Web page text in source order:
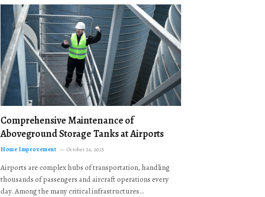
Comprehensive Maintenance of
Aboveground Storage Tanks at Airports
Home Improvement October 24, 2025
Airports are complex hubs of transportation, handling
thousands of passengers and aircraft operations every
day. Among the many critical infrastructures…